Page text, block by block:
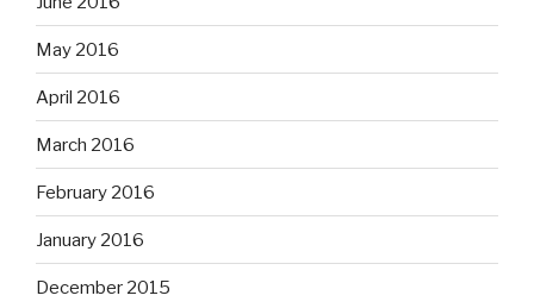
May 2016
April 2016
March 2016
February 2016
January 2016
December 2015